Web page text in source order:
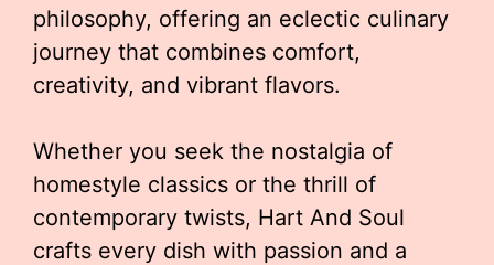
philosophy, offering an eclectic culinary
journey that combines comfort,
creativity, and vibrant flavors.
Whether you seek the nostalgia of
homestyle classics or the thrill of
contemporary twists, Hart And Soul
crafts every dish with passion and a